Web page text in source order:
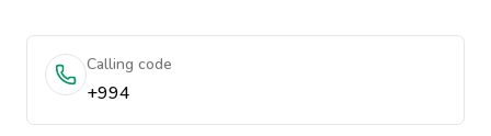
Calling code
+994